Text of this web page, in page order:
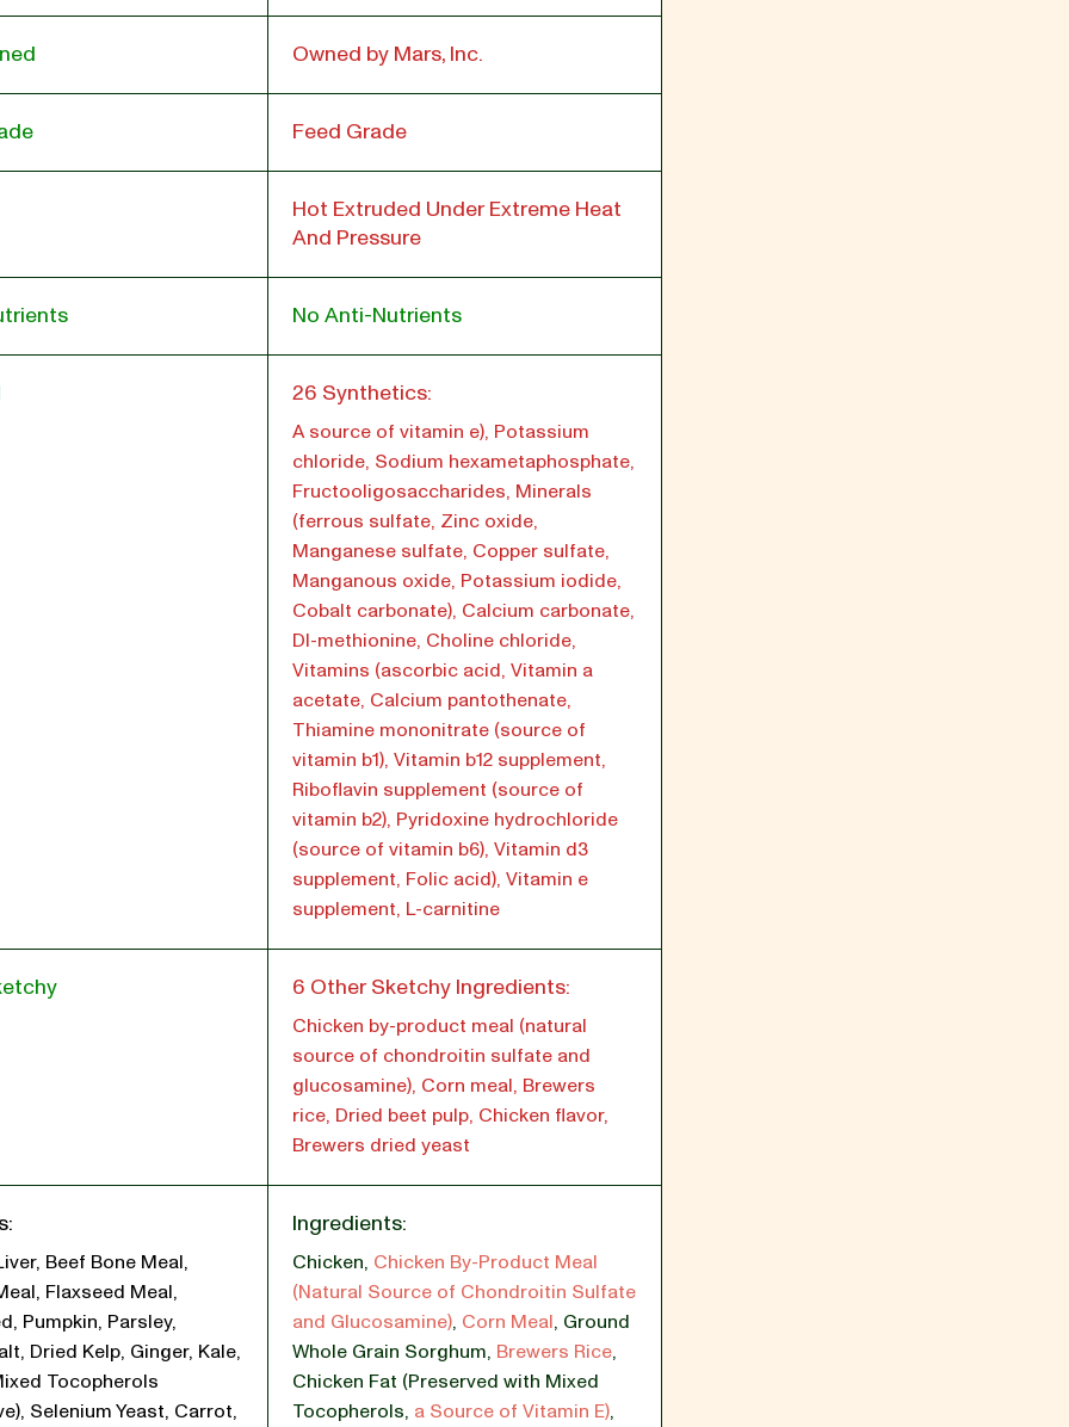
Owned by Mars, Inc.
Feed Grade
Hot Extruded Under Extreme Heat
And Pressure
No Anti-Nutrients
26 Synthetics:
A source of vitamin e), Potassium
chloride, Sodium hexametaphosphate,
Fructooligosaccharides, Minerals
(ferrous sulfate, Zinc oxide,
Manganese sulfate, Copper sulfate,
Manganous oxide, Potassium iodide,
Cobalt carbonate), Calcium carbonate,
Dl-methionine, Choline chloride,
Vitamins (ascorbic acid, Vitamin a
acetate, Calcium pantothenate,
Thiamine mononitrate (source of
vitamin b1), Vitamin b12 supplement,
Riboflavin supplement (source of
vitamin b2), Pyridoxine hydrochloride
(source of vitamin b6), Vitamin d3
supplement, Folic acid), Vitamin e
supplement, L-carnitine
6 Other Sketchy Ingredients:
Chicken by-product meal (natural
source of chondroitin sulfate and
glucosamine), Corn meal, Brewers
rice, Dried beet pulp, Chicken flavor,
Brewers dried yeast
Beef Bone Meal,
Flaxseed Meal,
Pumpkin, Parsley,
Dried Kelp, Ginger, Kale,
Tocopherols
Selenium Yeast, Carrot,
Ingredients:
Chicken, Chicken By-Product Meal
(Natural Source of Chondroitin Sulfate
and Glucosamine), Corn Meal, Ground
Whole Grain Sorghum, Brewers Rice,
Chicken Fat (Preserved with Mixed
Tocopherols, a Source of Vitamin E),